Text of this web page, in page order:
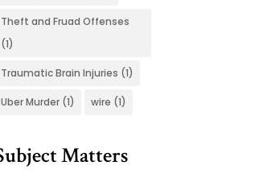
Theft and Fruad Offenses
(1)
Traumatic Brain Injuries (1)
Uber Murder (1) wire (1)
Matters